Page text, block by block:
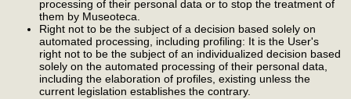
processing of their personal data or to stop the treatment of
them by Museoteca.
Right not to be the subject of a decision based solely on
automated processing, including profiling: It is the User's
right not to be the subject of an individualized decision based
solely on the automated processing of their personal data,
including the elaboration of profiles, existing unless the
current legislation establishes the contrary.